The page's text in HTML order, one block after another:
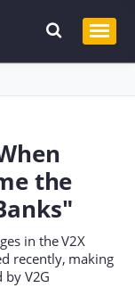
the
in the V2X
recently, making
V2G